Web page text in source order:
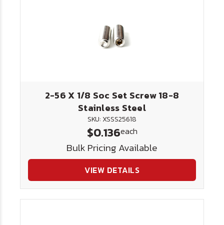
2-56 X 1/8 Soc Set Screw 18-8
Stainless Steel
SKU: XSSS25618
$0.136each
Bulk Pricing Available
VIEW DETAILS